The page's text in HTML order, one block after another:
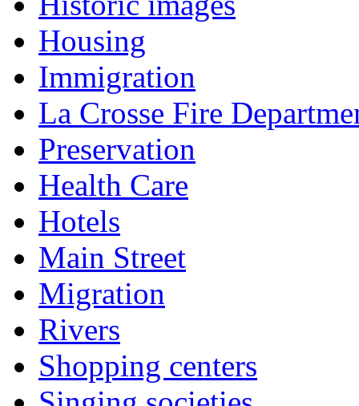
Housing
Immigration
La Crosse Fire
Preservation
Health Care
Hotels
Main Street
Migration
Rivers
Shopping centers